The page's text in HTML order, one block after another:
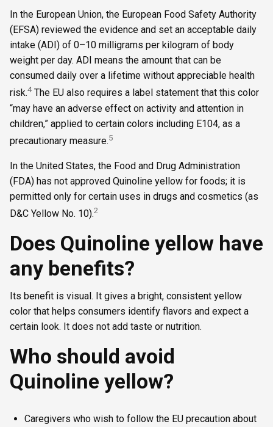
In the European Union, the European Food Safety Authority
(EFSA) reviewed the evidence and set an acceptable daily
intake (ADI) of 0–10 milligrams per kilogram of body
weight per day. ADI means the amount that can be
consumed daily over a lifetime without appreciable health
risk.4The EU also requires a label statement that this color
“may have an adverse effect on activity and attention in
children,” applied to certain colors including E104, as a
precautionary measure.5
In the United States, the Food and Drug Administration
(FDA) has not approved Quinoline yellow for foods; it is
permitted only for certain uses in drugs and cosmetics (as
D&C Yellow No. 10).2
Does Quinoline yellow have
any benefits?
Its benefit is visual. It gives a bright, consistent yellow
color that helps consumers identify flavors and expect a
certain look. It does not add taste or nutrition.
Who should avoid
Quinoline yellow?
Caregivers who wish to follow the EU precaution about